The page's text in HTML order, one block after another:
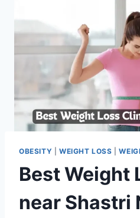
OBESITY WEIGHT LOSS |
Best Weight
near Shastri